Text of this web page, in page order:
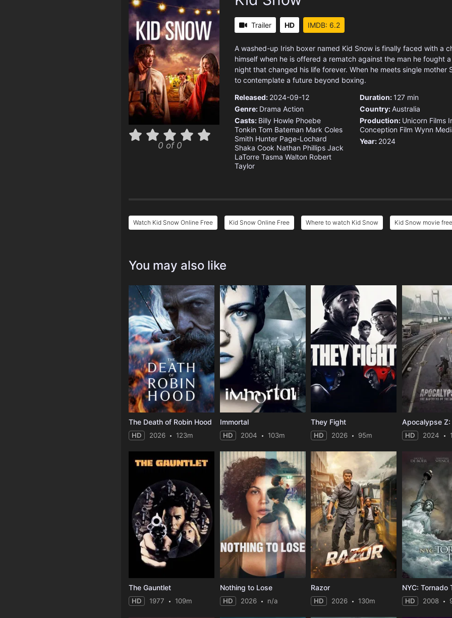
0 of 0
Trailer HD IMDB: 6.2
A washed-up Irish boxer named Kid Snow is finally faced with a
himself when he is offered a rematch against the man he fought
night that changed his life forever. When he meets single mother
to contemplate a future beyond boxing.
Released: 2024-09-12
Genre: Drama Action
Casts: Billy Howle Phoebe
Tonkin Tom Bateman Mark Coles
Smith Hunter Page-Lochard
Shaka Cook Nathan Phillips Jack
LaTorre Tasma Walton Robert
Taylor
Duration:127 min
Country:Australia
Production: Unicorn Films
Conception Film Wynn
Year: 2024
Watch Kid Snow Online Free Kid Snow Online Free Where to watch Kid Snow Kid Snow movie
You may also like
The Death of Robin Hood
HD 2026 123m
Immortal
HD 2004 103m
They Fight
HD 2026 95m HD 2024
The Gauntlet
HD 1977 109m
Nothing to Lose
HD 2026 n/a
Razor
HD 2026 130m
NYC: Tornado
HD 2008